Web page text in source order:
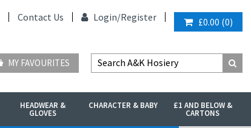
Contact Us Login/Register £0.00 (0)
MY FAVOURITES
HEADWEAR &
GLOVES
CHARACTER & BABY £1 AND BELOW &
CARTONS